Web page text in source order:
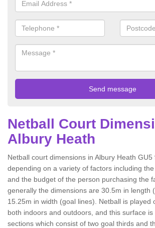
Netball Court
Albury Heath
Netball court dimensions in Albury Heath
depending on a variety of factors including
and the budget of the person purchasing the
generally the dimensions are 30.5m in length
15.25m in width (goal lines). Netball is played
both indoors and outdoors, and this surface is
sections which consist of two goal thirds and